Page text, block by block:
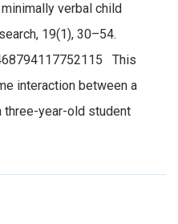
verbal child
19(1), 30–54.
This
interaction between a
three-year-old student